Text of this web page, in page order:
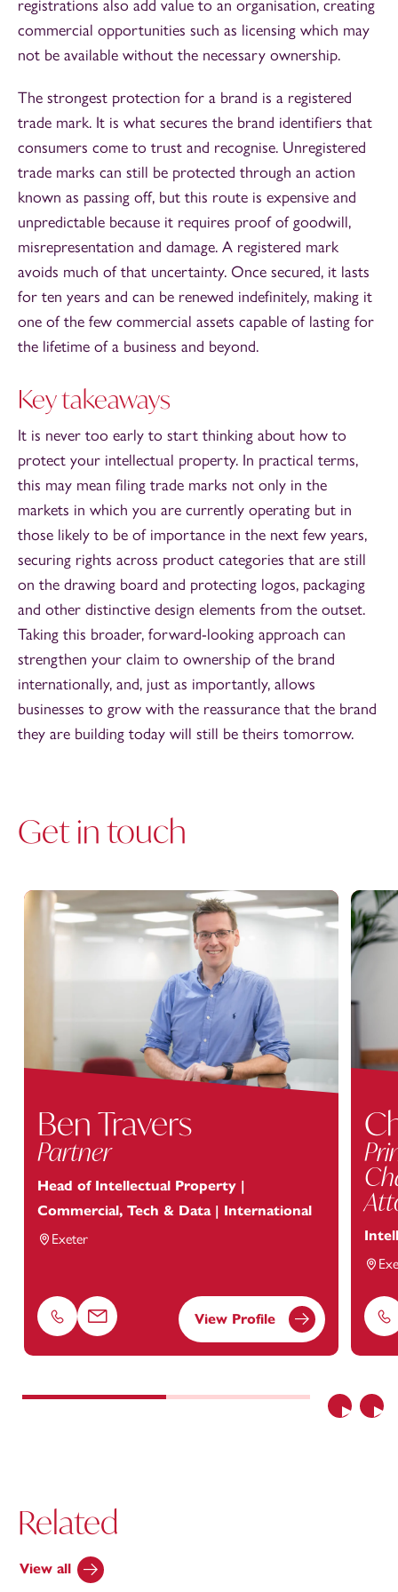
registrations also add value to an organisation, creating
commercial opportunities such as licensing which may
not be available without the necessary ownership.
The strongest protection for a brand is a registered
trade mark. It is what secures the brand identifiers that
consumers come to trust and recognise. Unregistered
trade marks can still be protected through an action
known as passing off, but this route is expensive and
unpredictable because it requires proof of goodwill,
misrepresentation and damage. A registered mark
avoids much of that uncertainty. Once secured, it lasts
for ten years and can be renewed indefinitely, making it
one of the few commercial assets capable of lasting for
the lifetime of a business and beyond.
Key takeaways
It is never too early to start thinking about how to
protect your intellectual property. In practical terms,
this may mean filing trade marks not only in the
markets in which you are currently operating but in
those likely to be of importance in the next few years,
securing rights across product categories that are still
on the drawing board and protecting logos, packaging
and other distinctive design elements from the outset.
Taking this broader, forward-looking approach can
strengthen your claim to ownership of the brand
internationally, and, just as importantly, allows
businesses to grow with the reassurance that the brand
they are building today will still be theirs tomorrow.
Get in touch
Previous
Ben Travers
Partner
Head of Intellectual Property |
Commercial, Tech & Data | International
Exeter
Phone Email View Profile
Related
View all